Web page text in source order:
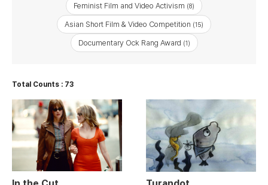
Feminist Film and Video Activism (8)
Asian Short Film & Video Competition (15)
Documentary Ock Rang Award (1)
Total Counts : 73